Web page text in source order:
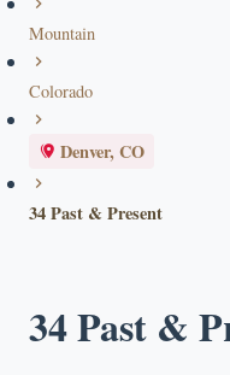
Mountain
Colorado
Denver, CO
34 Past & Present
34 Past &